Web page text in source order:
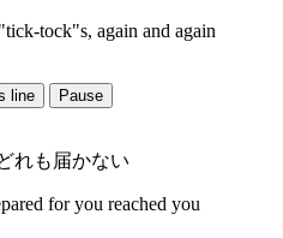
tock"s, again and again
line Pause
れも届かない
for you reached you